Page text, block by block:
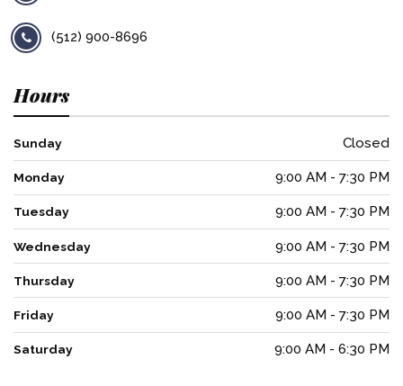
(512) 900-8696
Hours
Sunday Closed
Monday 9:00 AM - 7:30 PM
Tuesday 9:00 AM - 7:30 PM
Wednesday 9:00 AM - 7:30 PM
Thursday 9:00 AM - 7:30 PM
Friday 9:00 AM - 7:30 PM
Saturday 9:00 AM - 6:30 PM